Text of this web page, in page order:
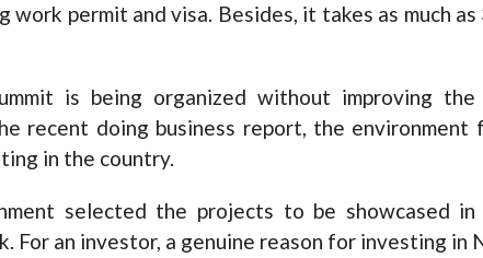
permit and visa. Besides, it takes as much as
is being organized without improving the
recent doing business report, the environment
in the country.
selected the projects to be showcased in
For an investor, a genuine reason for investing in